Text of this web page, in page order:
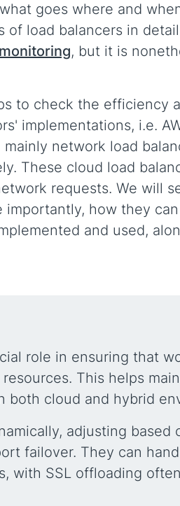
goes where and
load balancers in
, but it is
to check the efficiency
implementations, i.e.
network load
These cloud load
requests. We will
how they
and used,
role in ensuring that
This helps
both cloud and hybrid
adjusting based
failover. They can
with SSL offloading